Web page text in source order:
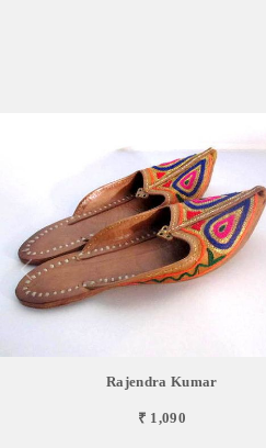
Rajendra Kumar
₹ 1,090